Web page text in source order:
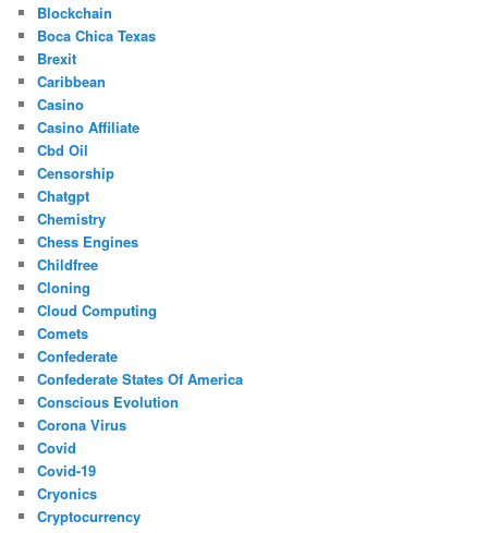
Blockchain
Boca Chica Texas
Brexit
Caribbean
Casino
Casino Affiliate
Cbd Oil
Censorship
Chatgpt
Chemistry
Chess Engines
Childfree
Cloning
Cloud Computing
Comets
Confederate
Confederate States Of America
Conscious Evolution
Corona Virus
Covid
Covid-19
Cryonics
Cryptocurrency